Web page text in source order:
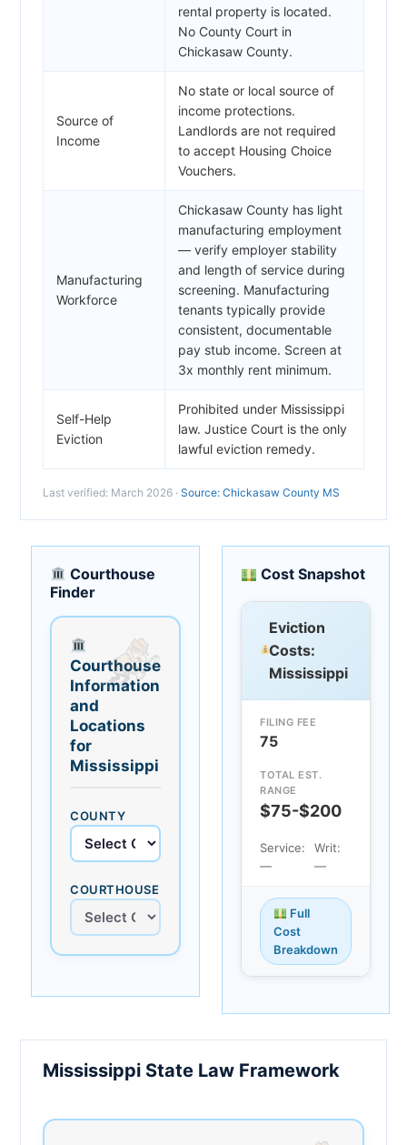
rental property is located.
No County Court in
Chickasaw County.
Source of
Income
No state or local source of
income protections.
Landlords are not required
to accept Housing Choice
Vouchers.
Manufacturing
Workforce
Chickasaw County has light
manufacturing employment
— verify employer stability
and length of service during
screening. Manufacturing
tenants typically provide
consistent, documentable
pay stub income. Screen at
3x monthly rent minimum.
Self-Help
Eviction
Prohibited under Mississippi
law. Justice Court is the only
lawful eviction remedy.
Last verified: March 2026 · Source: Chickasaw County MS
Courthouse
Finder
Courthouse
Information
and
Locations
for
Mississippi
COUNTY
COURTHOUSE
Cost Snapshot
Eviction
Costs:
Mississippi
FILING FEE
75
TOTAL EST.
RANGE
$75-$200
Service:
—
Writ:
—
Full
Cost
Breakdown
Mississippi State Law Framework